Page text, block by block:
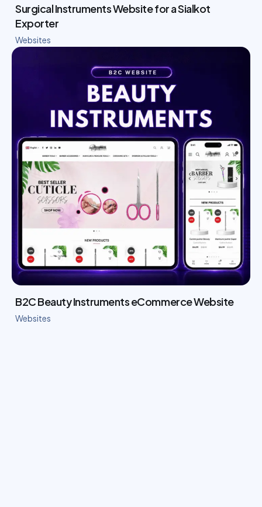
Surgical Instruments Website for a Sialkot
Exporter
Websites
B2C Beauty Instruments eCommerce Website
Websites